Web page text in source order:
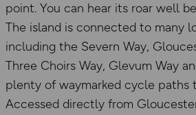
point. You can hear its roar well
The island is connected to many
including the Severn Way,
Three Choirs Way, Glevum Way
plenty of waymarked cycle paths
Accessed directly from